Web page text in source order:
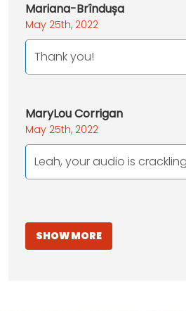
Mariana-Brîndușa
May 25th, 2022
Thank you!
MaryLou Corrigan
May 25th, 2022
Leah, your audio is
SHOW MORE